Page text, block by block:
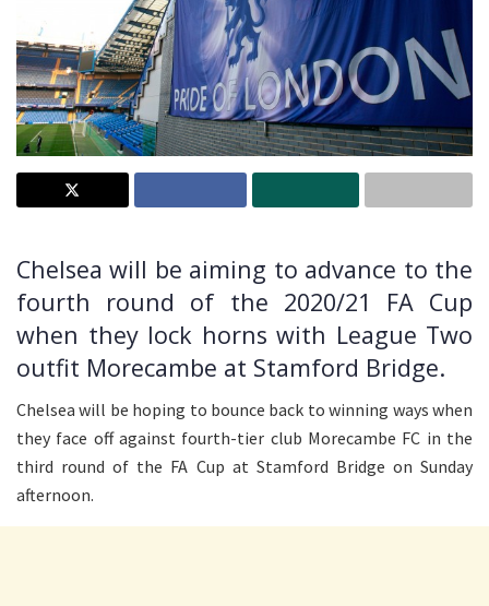
Chelsea will be aiming to advance to the
fourth round of the 2020/21 FA Cup
when they lock horns with League Two
outfit Morecambe at Stamford Bridge.
Chelsea will be hoping to bounce back to winning ways when
they face off against fourth-tier club Morecambe FC in the
third round of the FA Cup at Stamford Bridge on Sunday
afternoon.